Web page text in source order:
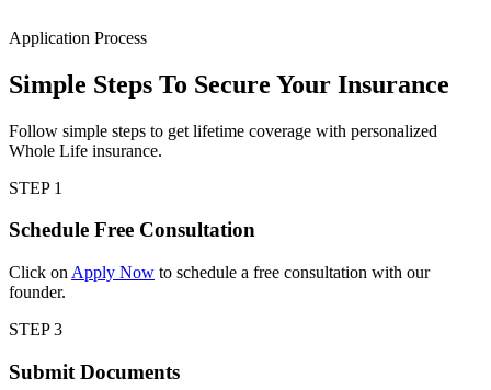
Application Process
Simple Steps To Secure Your Insurance
Follow simple steps to get lifetime coverage with personalized
Whole Life insurance.
STEP 1
Schedule Free Consultation
Click on Apply Now to schedule a free consultation with our
founder.
STEP 3
Submit Documents